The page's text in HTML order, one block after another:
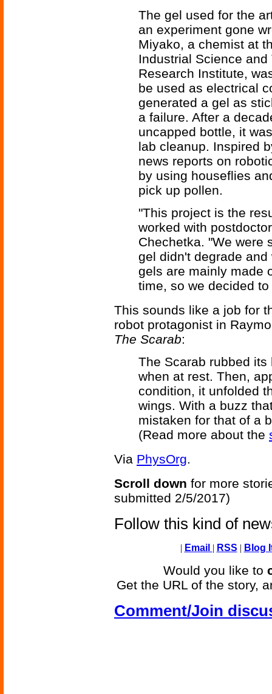
The gel used for the
an experiment gone
Miyako, a chemist at
Industrial Science
Research Institute,
be used as electrical
generated a gel as
a failure. After a
uncapped bottle, it
lab cleanup. Inspired
news reports on
by using houseflies
pick up pollen.
"This project is the
worked with
Chechetka. "We were
gel didn't degrade
gels are mainly made
time, so we decided
This sounds like a job for
robot protagonist in
The Scarab:
The Scarab rubbed
when at rest. Then,
condition, it unfolded
wings. With a buzz
mistaken for that of a
(Read more about the
Via PhysOrg.
Scroll down for more
submitted 2/5/2017)
Follow this kind of
| Email | RSS | Blog
Would you like to
Get the URL of the story,
Comment/Join